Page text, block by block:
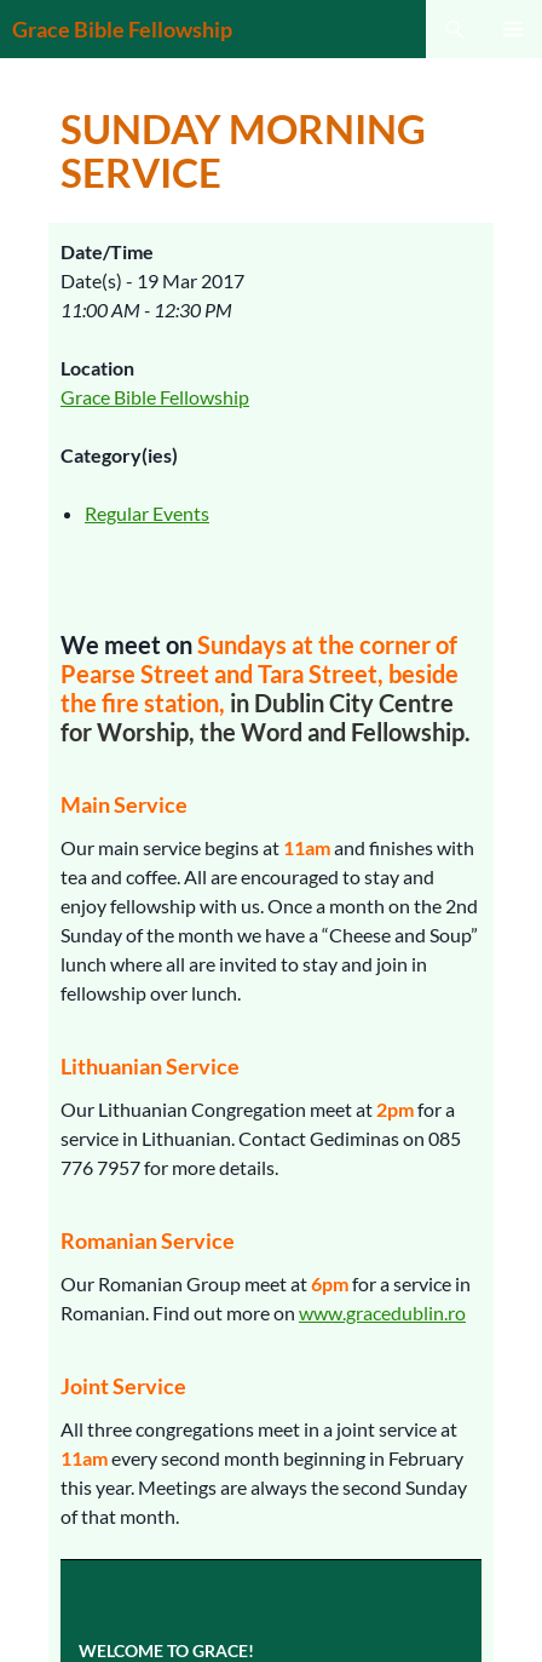
Grace Bible Fellowship
SUNDAY MORNING
SERVICE
Date/Time
Date(s) - 19 Mar 2017
11:00 AM - 12:30 PM
Location
Grace Bible Fellowship
Category(ies)
Regular Events
We meet onSundays at the corner of
Pearse Street and Tara Street, beside
the fire station, in Dublin City Centre
for Worship, the Word and Fellowship.
Main Service
Our main service begins at 11amand finishes with
tea and coffee. All are encouraged to stay and
enjoy fellowship with us. Once a month on the 2nd
Sunday of the month we have a “Cheese and Soup”
lunch where all are invited to stay and join in
fellowship over lunch.
Lithuanian Service
Our Lithuanian Congregation meet at 2pmfor a
service in Lithuanian. Contact Gediminas on 085
776 7957 for more details.
Romanian Service
Our Romanian Group meet at6pmfor a service in
Romanian. Find out more on www.gracedublin.ro
Joint Service
All three congregations meet in a joint service at
11amevery second month beginning in February
this year. Meetings are always the second Sunday
of that month.
WELCOME TO GRACE!